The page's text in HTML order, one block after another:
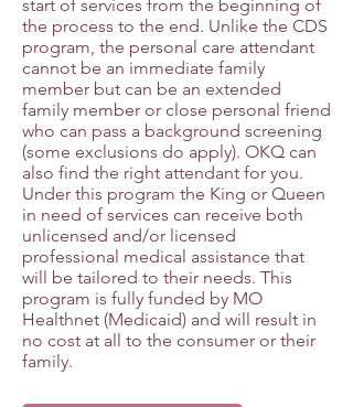
start of services from the beginning of
the process to the end. Unlike the CDS
program, the personal care attendant
cannot be an immediate family
member but can be an extended
family member or close personal friend
who can pass a background screening
(some exclusions do apply). OKQ can
also find the right attendant for you.
Under this program the King or Queen
in need of services can receive both
unlicensed and/or licensed
professional medical assistance that
will be tailored to their needs. This
program is fully funded by MO
Healthnet (Medicaid) and will result in
no cost at all to the consumer or their
family.